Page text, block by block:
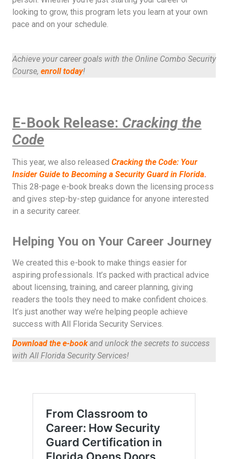
looking to grow, this program lets you learn at your own
pace and on your schedule.
Achieve your career goals with the Online Combo Security
Course, enroll today!
E-Book Release: Cracking the
Code
This year, we also released Cracking the Code: Your
Insider Guide to Becoming a Security Guard in Florida.
This 28-page e-book breaks down the licensing process
and gives step-by-step guidance for anyone interested
in a security career.
Helping You on Your Career Journey
We created this e-book to make things easier for
aspiring professionals. It’s packed with practical advice
about licensing, training, and career planning, giving
readers the tools they need to make confident choices.
It’s just another way we’re helping people achieve
success with All Florida Security Services.
Download the e-bookand unlock the secrets to success
with All Florida Security Services!